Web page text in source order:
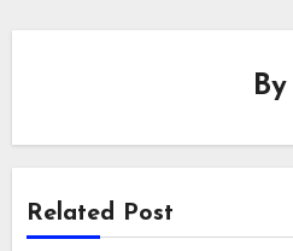
By
Related Post